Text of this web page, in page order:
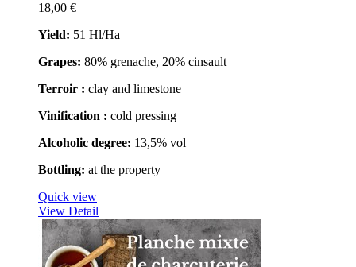
18,00 €
Yield: 51 Hl/Ha
Grapes: 80% grenache, 20% cinsault
Terroir : clay and limestone
Vinification : cold pressing
Alcoholic degree: 13,5% vol
Bottling: at the property
Quick view
View Detail